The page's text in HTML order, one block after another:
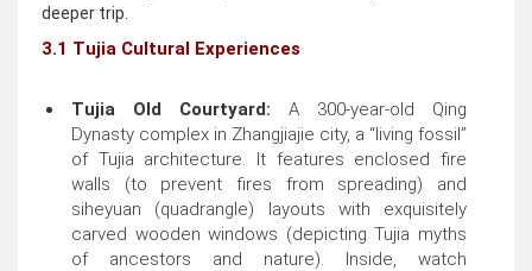
deeper trip.
3.1 Tujia Cultural Experiences
Tujia Old Courtyard: A 300-year-old Qing
Dynasty complex in Zhangjiajie city, a “living fossil”
of Tujia architecture. It features enclosed fire
walls (to prevent fires from spreading) and
siheyuan (quadrangle) layouts with exquisitely
carved wooden windows (depicting Tujia myths
of ancestors and nature). Inside, watch